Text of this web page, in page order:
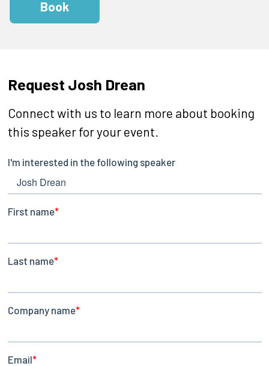
Book
Request Josh Drean
Connect with us to learn more about booking
this speaker for your event.